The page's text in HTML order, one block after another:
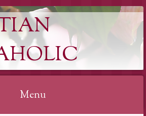
Menu